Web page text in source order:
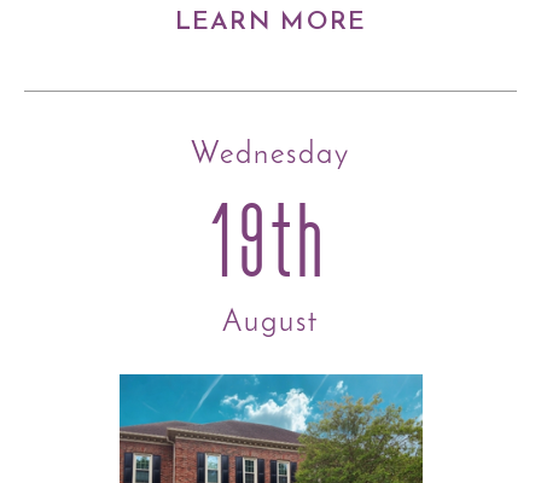
LEARN MORE
Wednesday
19th
August